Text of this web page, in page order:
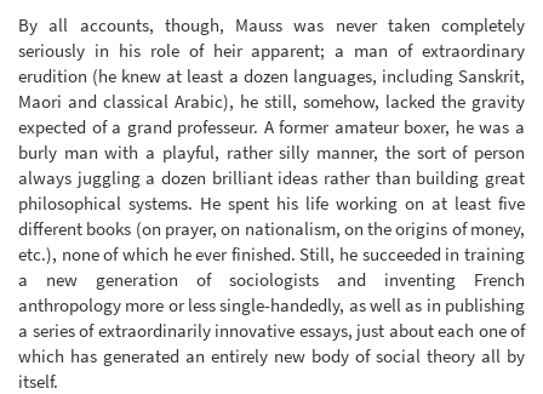
By all accounts, though, Mauss was never taken completely
seriously in his role of heir apparent; a man of extraordinary
erudition (he knew at least a dozen languages, including Sanskrit,
Maori and classical Arabic), he still, somehow, lacked the gravity
expected of a grand professeur. A former amateur boxer, he was a
burly man with a playful, rather silly manner, the sort of person
always juggling a dozen brilliant ideas rather than building great
philosophical systems. He spent his life working on at least five
different books (on prayer, on nationalism, on the origins of money,
etc.), none of which he ever finished. Still, he succeeded in training
a new generation of sociologists and inventing French
anthropology more or less single-handedly, as well as in publishing
a series of extraordinarily innovative essays, just about each one of
which has generated an entirely new body of social theory all by
itself.